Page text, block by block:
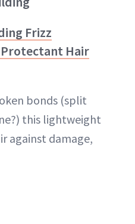
Frizz
Hair
bonds (split
this lightweight
against damage,